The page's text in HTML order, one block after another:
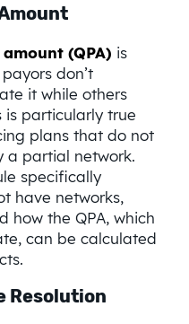
(QPA) is
don’t
it while others
is particularly true
plans that do not
a partial network.
specifically
have networks,
how the QPA, which
can be calculated
Resolution